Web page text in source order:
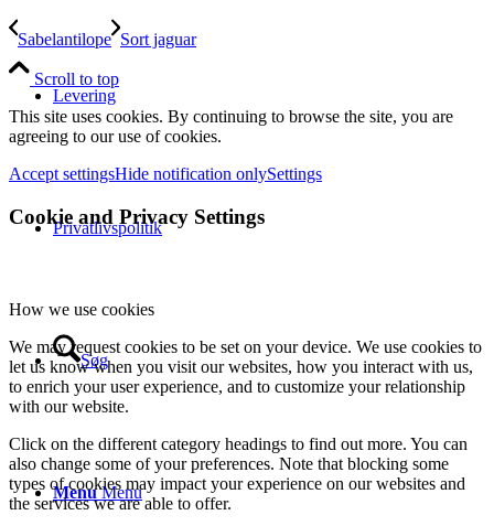
Levering
Privatlivspolitik
Søg
Menu Menu
Sabelantilope Sort jaguar
Scroll to top
This site uses cookies. By continuing to browse the site, you are
agreeing to our use of cookies.
Accept settingsHide notification onlySettings
Cookie and Privacy Settings
How we use cookies
We may request cookies to be set on your device. We use cookies to
let us know when you visit our websites, how you interact with us,
to enrich your user experience, and to customize your relationship
with our website.
Click on the different category headings to find out more. You can
also change some of your preferences. Note that blocking some
types of cookies may impact your experience on our websites and
the services we are able to offer.